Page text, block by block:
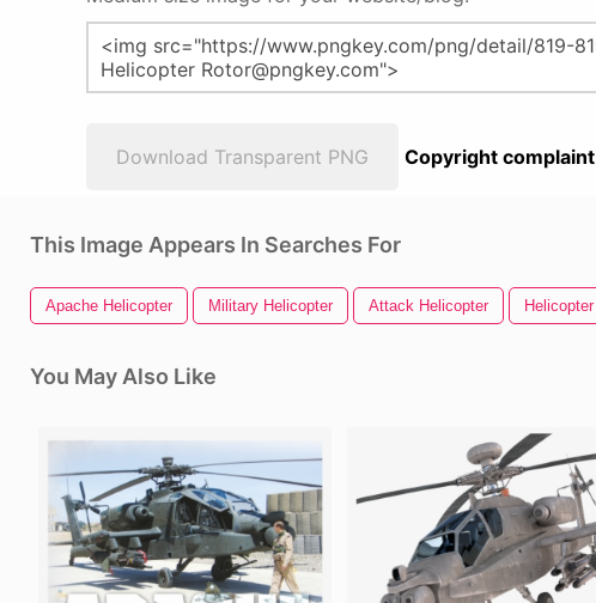
Download Transparent PNG Copyright complaint
This Image Appears In Searches For
Apache Helicopter Military Helicopter Attack Helicopter Helicopter
You May Also Like